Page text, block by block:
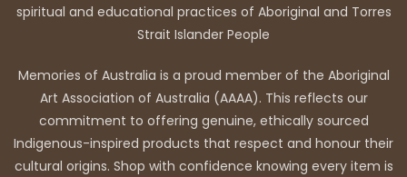
spiritual and educational practices of Aboriginal and Torres
Strait Islander People
Memories of Australia is a proud member of the Aboriginal
Art Association of Australia (AAAA). This reflects our
commitment to offering genuine, ethically sourced
Indigenous-inspired products that respect and honour their
cultural origins. Shop with confidence knowing every item is